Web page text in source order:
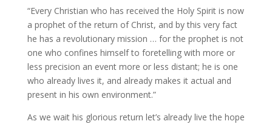
“Every Christian who has received the Holy Spirit is now
a prophet of the return of Christ, and by this very fact
he has a revolutionary mission … for the prophet is not
one who confines himself to foretelling with more or
less precision an event more or less distant; he is one
who already lives it, and already makes it actual and
present in his own environment.”
As we wait his glorious return let’s already live the hope